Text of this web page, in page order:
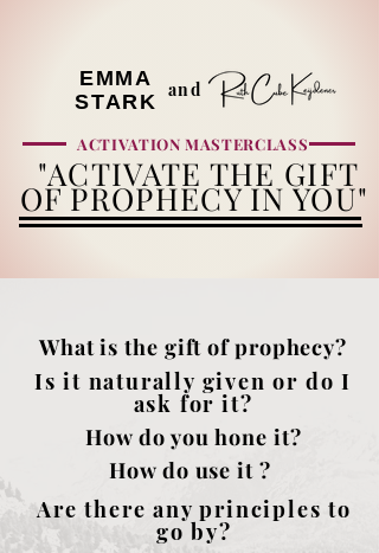
EMMA
STARK
and
ACTIVATION MASTERCLASS
"ACTIVATE THE GIFT
OF PROPHECY IN YOU"
What is the gift of prophecy?
Is it naturally given or do I
ask for it?
How do you hone it?
How do use it ?
Are there any principles to
go by?